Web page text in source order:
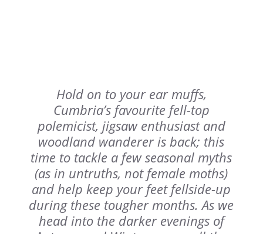
Hold on to your ear muffs,
Cumbria’s favourite fell-top
polemicist, jigsaw enthusiast and
woodland wanderer is back; this
time to tackle a few seasonal myths
(as in untruths, not female moths)
and help keep your feet fellside-up
during these tougher months. As we
head into the darker evenings of